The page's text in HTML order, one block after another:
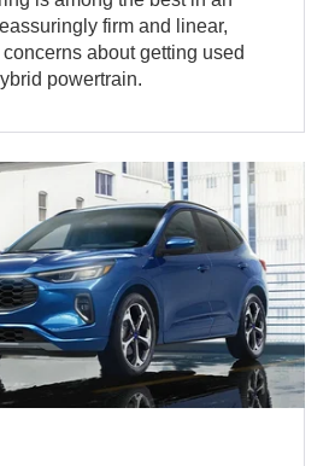
firm and linear,
about getting used
powertrain.